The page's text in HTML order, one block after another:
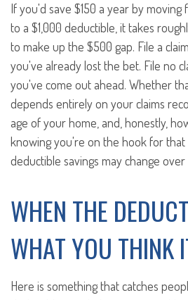
If you'd save $150 a year by
to a $1,000 deductible, it takes
to make up the $500 gap. File a
you've already lost the bet. File no
you've come out ahead. Whether
depends entirely on your claims
age of your home, and, honestly,
knowing you're on the hook for
deductible savings may change over
WHEN THE
WHAT YOU THINK
Here is something that catches